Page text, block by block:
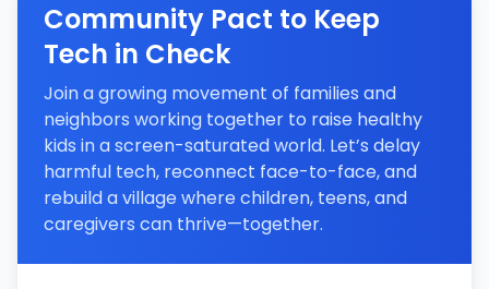
Community Pact to Keep
Tech in Check
Join a growing movement of families and
neighbors working together to raise healthy
kids in a screen-saturated world. Let’s delay
harmful tech, reconnect face-to-face, and
rebuild a village where children, teens, and
caregivers can thrive—together.